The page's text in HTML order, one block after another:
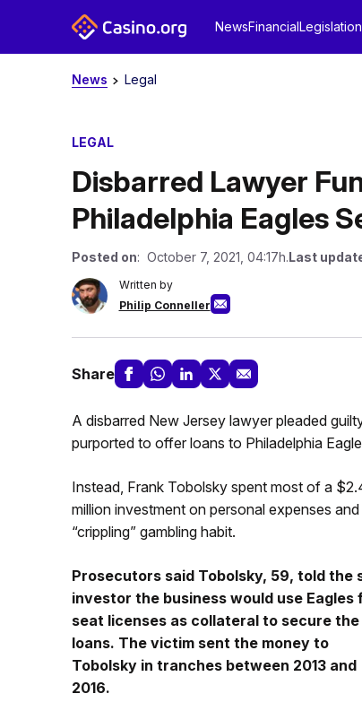
NewsFinancialLegislation
News Legal
LEGAL
Disbarred Lawyer
Philadelphia Eagles
Posted on: October 7, 2021, 04:17h.Last
Written by
Philip Conneller
Share
A disbarred New Jersey lawyer pleaded
purported to offer loans to Philadelphia
Instead, Frank Tobolsky spent most of a
million investment on personal expenses and
“crippling” gambling habit.
Prosecutors said Tobolsky, 59, told the
investor the business would use Eagles
seat licenses as collateral to secure the
loans. The victim sent the money to
Tobolsky in tranches between 2013 and
2016.